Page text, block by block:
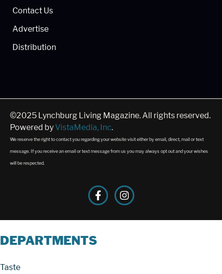
Contact Us
Advertise
Distribution
©2025 Lynchburg Living Magazine. All rights reserved.
Powered by VistaMedia, Inc.
We reserve the right to contact you regarding your website visit either by email, direct, mail or text
message. If you receive an email or text message from us you may always opt out and your wishes
will be respected.
DEPARTMENTS
Taste